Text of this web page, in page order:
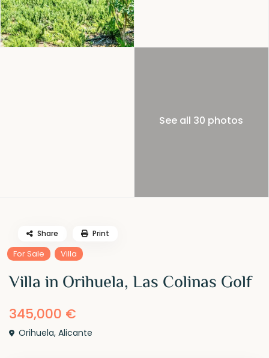
See all 30 photos
For Sale Villa
Villa in Orihuela, Las Colinas Golf
345,000 €
Orihuela,Alicante
Share Print